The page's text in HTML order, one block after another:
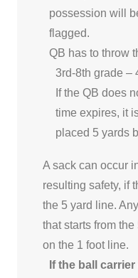
possession will
flagged.
QB has to throw
3rd-8th grade –
If the QB does
time expires, it
placed 5 yards
A sack can occur
resulting safety, if
the 5 yard line.
that starts from
on the 1 foot line.
If the ball